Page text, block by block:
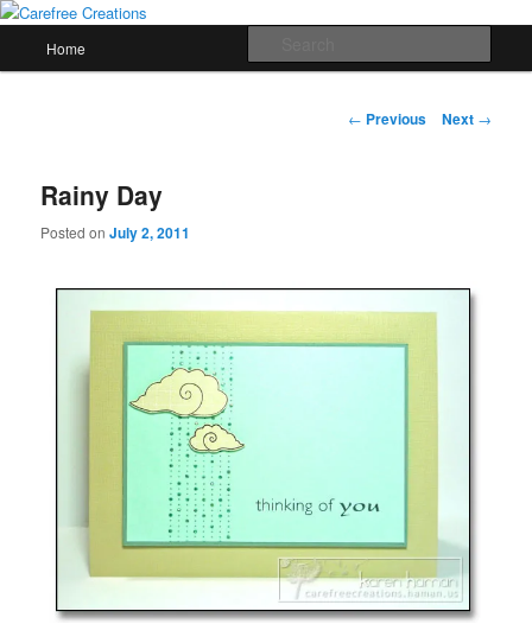
Skip
primary
papercrafts by karen h
Home
Post
← Previous Next →
Rainy Day
Posted onJuly 2, 2011